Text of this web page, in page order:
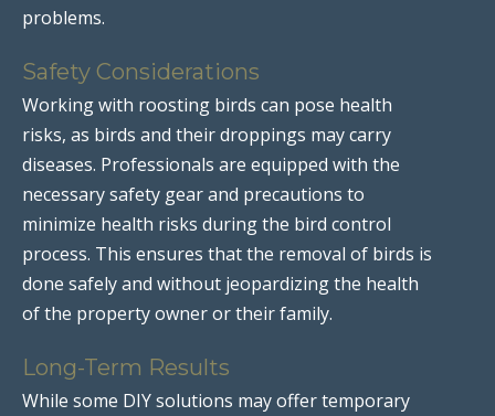
problems.
Safety Considerations
Working with roosting birds can pose health
risks, as birds and their droppings may carry
diseases. Professionals are equipped with the
necessary safety gear and precautions to
minimize health risks during the bird control
process. This ensures that the removal of birds is
done safely and without jeopardizing the health
of the property owner or their family.
Long-Term Results
While some DIY solutions may offer temporary